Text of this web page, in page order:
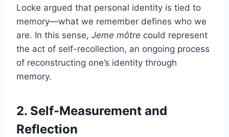
Locke argued that personal identity is tied to
memory—what we remember defines who we
are. In this sense, Jeme môtre could represent
the act of self-recollection, an ongoing process
of reconstructing one’s identity through
memory.
2. Self-Measurement and
Reflection